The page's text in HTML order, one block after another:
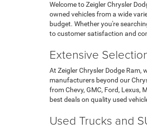
Welcome to Zeigler Chrysler
owned vehicles from a wide
budget. Whether you're
to customer satisfaction and
Extensive
At Zeigler Chrysler Dodge
manufacturers beyond our
from Chevy, GMC, Ford,
best deals on quality used
Used Trucks and